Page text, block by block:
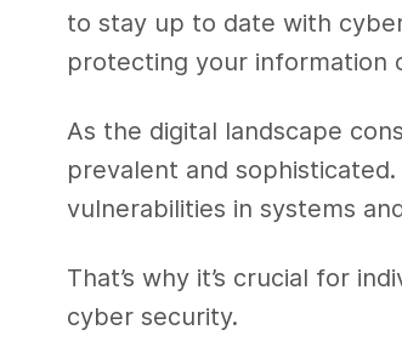
to stay up to date with
protecting your information
As the digital landscape
prevalent and
vulnerabilities in systems
That’s why it’s crucial for
cyber security.